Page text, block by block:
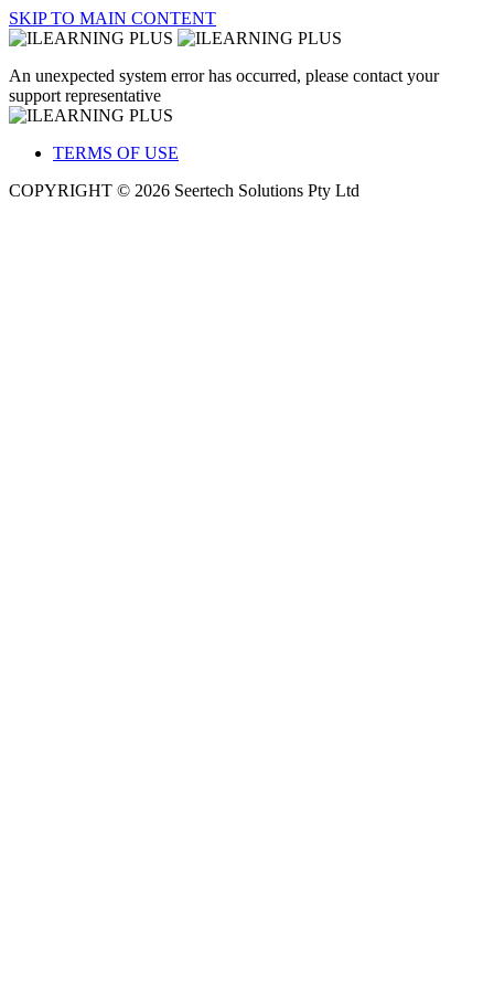
SKIP TO MAIN CONTENT
An unexpected system error has occurred, please contact your
support representative
TERMS OF USE
COPYRIGHT © 2026 Seertech Solutions Pty Ltd